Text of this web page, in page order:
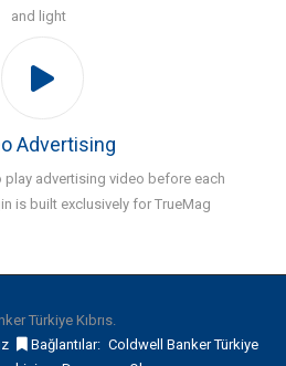
and light
Advertising
advertising video before each
is built exclusively for TrueMag
Türkiye Kıbrıs.
Bağlantılar: Coldwell Banker Türkiye